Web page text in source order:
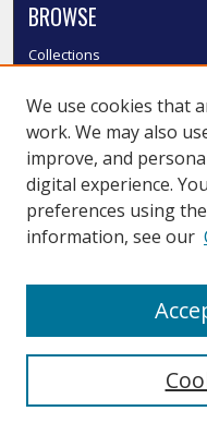
BROWSE
Collections
Authors
SMU Authors
SMU Research Areas
LINKS
We use cookies that
work. We may also
improve, and
digital experience.
preferences using the
information, see our